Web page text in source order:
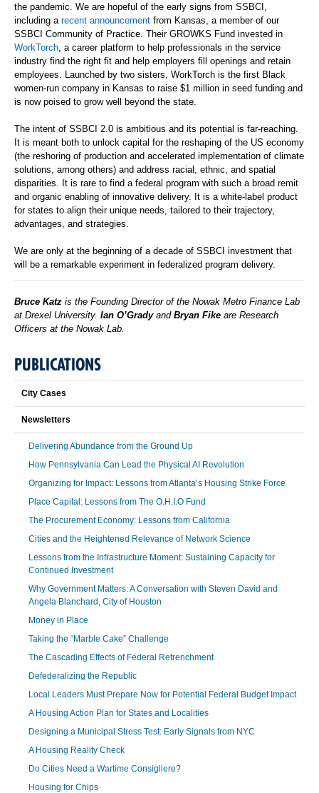
the pandemic. We are hopeful of the early signs from SSBCI,
including a recent announcement from Kansas, a member of our
SSBCI Community of Practice. Their GROWKS Fund invested in
WorkTorch , a career platform to help professionals in the service
industry find the right fit and help employers fill openings and retain
employees. Launched by two sisters, WorkTorch is the first Black
women-run company in Kansas to raise $1 million in seed funding and
is now poised to grow well beyond the state.
The intent of SSBCI 2.0 is ambitious and its potential is far-reaching.
It is meant both to unlock capital for the reshaping of the US economy
(the reshoring of production and accelerated implementation of climate
solutions, among others) and address racial, ethnic, and spatial
disparities. It is rare to find a federal program with such a broad remit
and organic enabling of innovative delivery. It is a white-label product
for states to align their unique needs, tailored to their trajectory,
advantages, and strategies.
We are only at the beginning of a decade of SSBCI investment that
will be a remarkable experiment in federalized program delivery.
Bruce Katz is the Founding Director of the Nowak Metro Finance Lab
at Drexel University. Ian O’Gradyand Bryan Fike are Research
Officers at the Nowak Lab.
PUBLICATIONS
City Cases
Newsletters
Delivering Abundance from the Ground Up
How Pennsylvania Can Lead the Physical AI Revolution
Organizing for Impact: Lessons from Atlanta’s Housing Strike Force
Place Capital: Lessons from The O.H.I.O Fund
The Procurement Economy: Lessons from California
Cities and the Heightened Relevance of Network Science
Lessons from the Infrastructure Moment: Sustaining Capacity for
Continued Investment
Why Government Matters: A Conversation with Steven David and
Angela Blanchard, City of Houston
Money in Place
Taking the “Marble Cake” Challenge
The Cascading Effects of Federal Retrenchment
Defederalizing the Republic
Local Leaders Must Prepare Now for Potential Federal Budget Impact
A Housing Action Plan for States and Localities
Designing a Municipal Stress Test: Early Signals from NYC
A Housing Reality Check
Do Cities Need a Wartime Consigliere?
Housing for Chips